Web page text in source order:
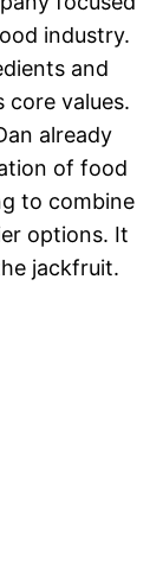
industry.
and
values.
already
of food
to combine
options. It
jackfruit.